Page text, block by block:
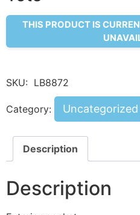
THIS PRODUCT IS
SKU: LB8872
Category: Uncategorized
Description
Description